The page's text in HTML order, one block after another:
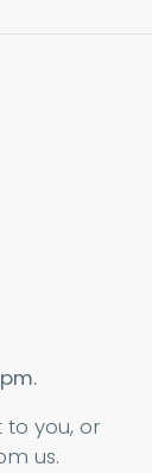
you, or
us.